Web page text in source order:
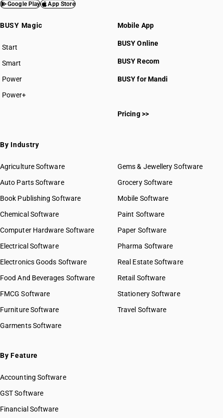
Google Play App Store
BUSY Magic
Start
BUSY plan
Smart
Power
Power+
Mobile App
BUSY Online
BUSY Recom
BUSY for Mandi
Pricing >>
By Industry
Agriculture Software
Auto Parts Software
Book Publishing Software
Chemical Software
Computer Hardware Software
Electrical Software
Electronics Goods Software
Food And Beverages Software
FMCG Software
Furniture Software
Garments Software
Gems & Jewellery Software
Grocery Software
Mobile Software
Paint Software
Paper Software
Pharma Software
Real Estate Software
Retail Software
Stationery Software
Travel Software
By Feature
Accounting Software
GST Software
Financial Software